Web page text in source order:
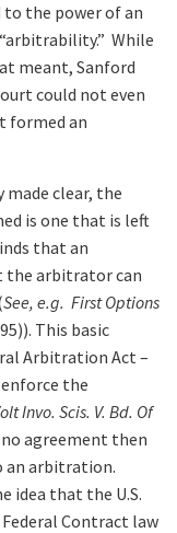
to the power of an
While
meant, Sanford
could not even
formed an
made clear, the
is one that is left
that an
the arbitrator can
See, e.g. First Options
This basic
Arbitration Act –
the
Invo. Scis. V. Bd. Of
no agreement then
an arbitration.
idea that the U.S.
Contract law